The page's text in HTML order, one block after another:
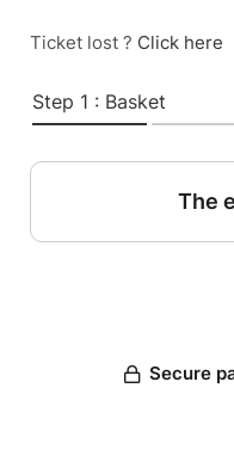
Ticket lost ? Click here
Step 1 : Basket
The
Secure